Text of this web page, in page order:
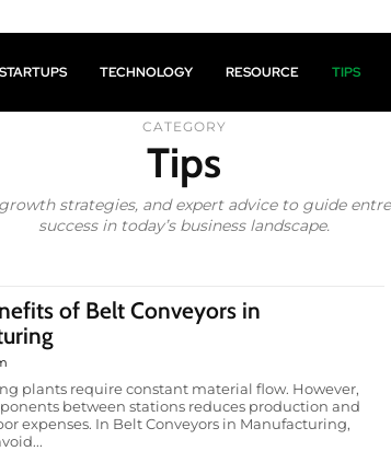
STARTUPS TECHNOLOGY RESOURCE TIPS
CATEGORY
Tips
strategies, and expert advice to guide
success in today’s business landscape.
of Belt Conveyors in
plants require constant material flow. However,
between stations reduces production and
expenses. In Belt Conveyors in Manufacturing,